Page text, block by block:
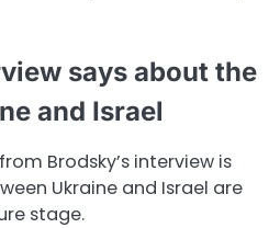
says about the
and Israel
Brodsky’s interview is
Ukraine and Israel are
stage.